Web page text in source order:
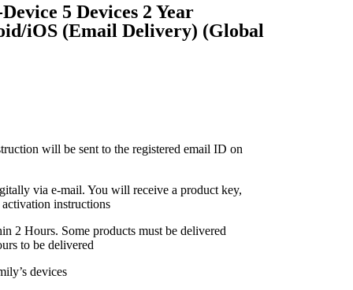
5 Devices 2 Year
iOS (Email Delivery) (Global
will be sent to the registered email ID on
via e-mail. You will receive a product key,
instructions
2 Hours. Some products must be delivered
to be delivered
devices